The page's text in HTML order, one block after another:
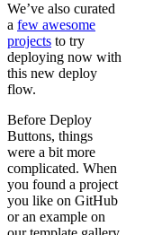
We’ve also curated
a few awesome
projects to try
deploying now with
this new deploy
flow.
Before Deploy
Buttons, things
were a bit more
complicated. When
you found a project
you like on GitHub
or an example on